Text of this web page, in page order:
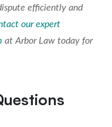
efficiently and
our expert
at Arbor Law today for